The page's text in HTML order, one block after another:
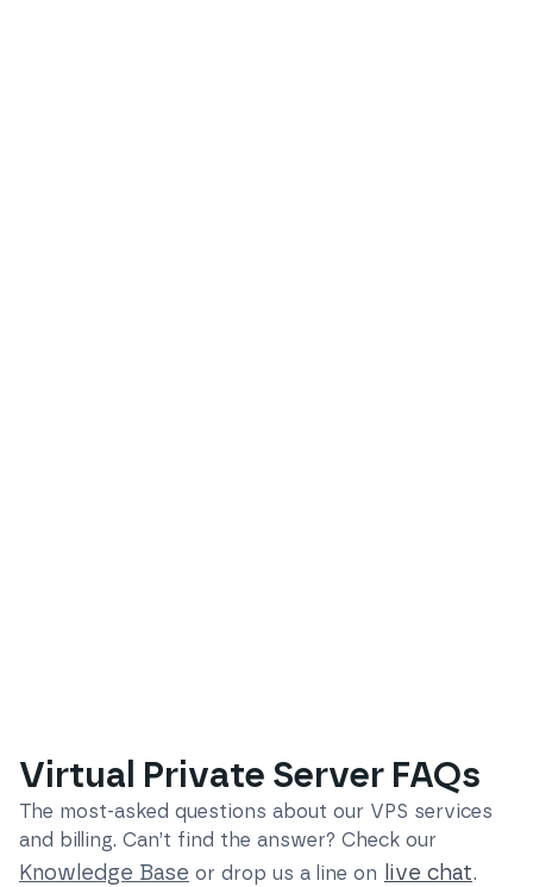
Virtual Private Server FAQs
The most-asked questions about our VPS services
and billing. Can’t find the answer? Check our
Knowledge Base or drop us a line on live chat.